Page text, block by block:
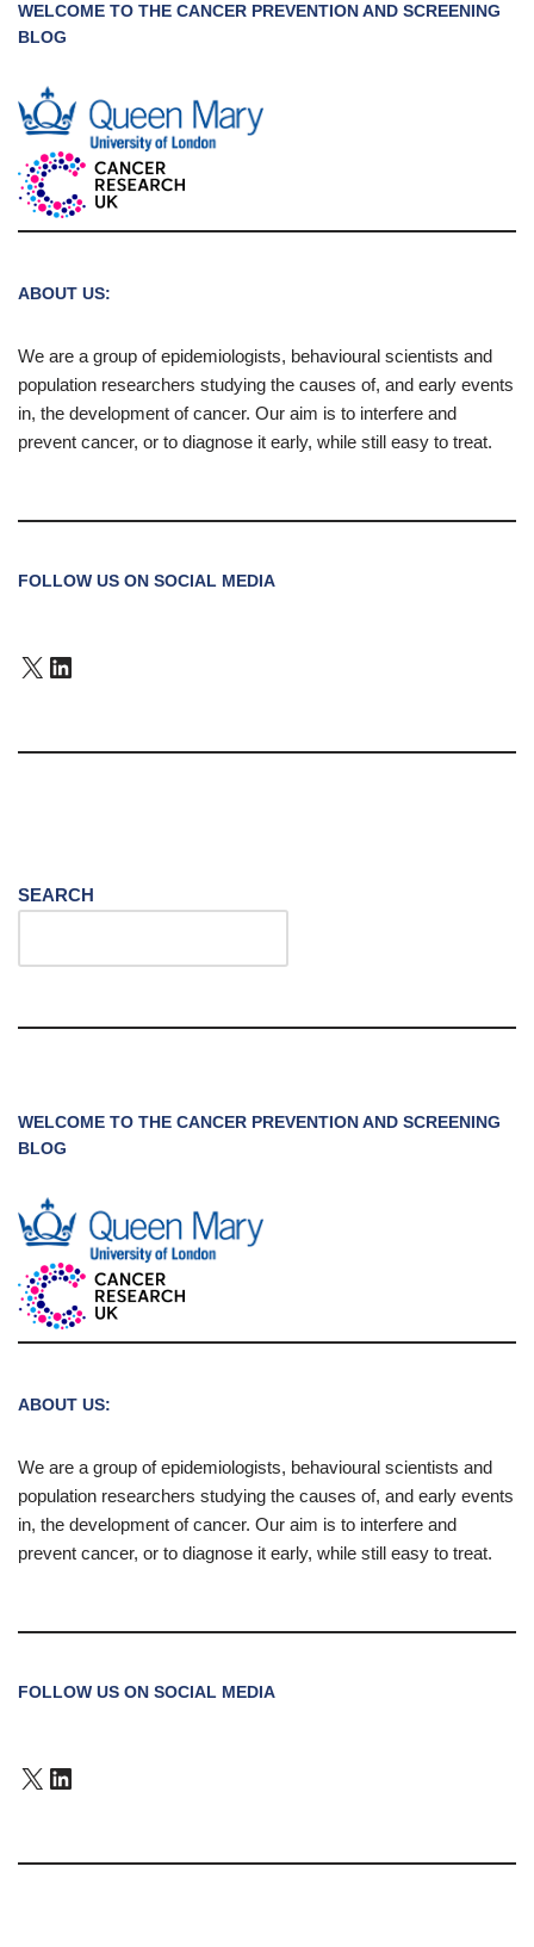
WELCOME TO THE CANCER PREVENTION AND SCREENING
BLOG
ABOUT US:
We are a group of epidemiologists, behavioural scientists and
population researchers studying the causes of, and early events
in, the development of cancer. Our aim is to interfere and
prevent cancer, or to diagnose it early, while still easy to treat.
FOLLOW US ON SOCIAL MEDIA
SEARCH
WELCOME TO THE CANCER PREVENTION AND SCREENING
BLOG
ABOUT US:
We are a group of epidemiologists, behavioural scientists and
population researchers studying the causes of, and early events
in, the development of cancer. Our aim is to interfere and
prevent cancer, or to diagnose it early, while still easy to treat.
FOLLOW US ON SOCIAL MEDIA